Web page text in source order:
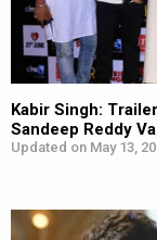
Kabir Singh:
Sandeep Reddy
Updated on May 13,